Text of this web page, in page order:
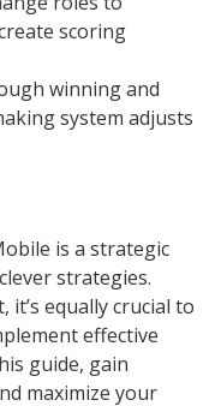
scoring
winning and
system adjusts
is a strategic
strategies.
equally crucial to
effective
guide, gain
maximize your